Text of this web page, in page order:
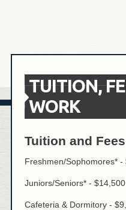
TUITION,
WORK
Tuition and
Freshmen/Sophomores* -
Juniors/Seniors* - $14,500
Cafeteria & Dormitory -